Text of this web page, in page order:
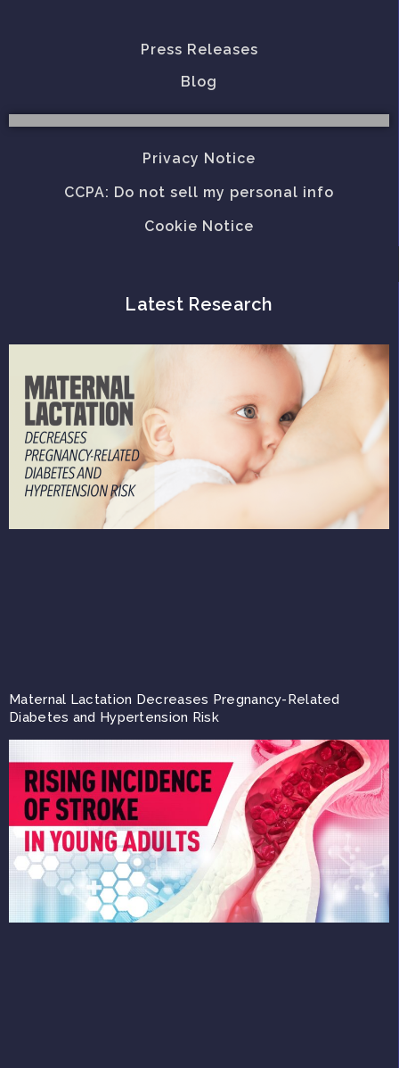
Press Releases
Blog
Privacy Notice
CCPA: Do not sell my personal info
Cookie Notice
Latest Research
Maternal Lactation Decreases Pregnancy-Related
Diabetes and Hypertension Risk